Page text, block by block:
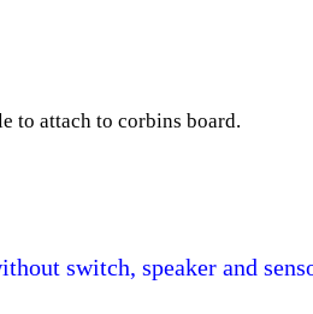
to attach to corbins board.
switch, speaker and